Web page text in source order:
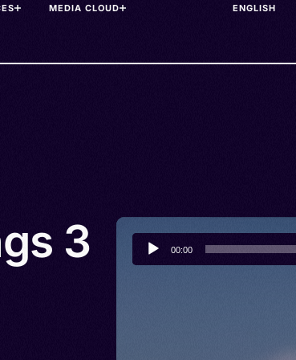
MEDIA CLOUD
3
Audio
Player
00:00